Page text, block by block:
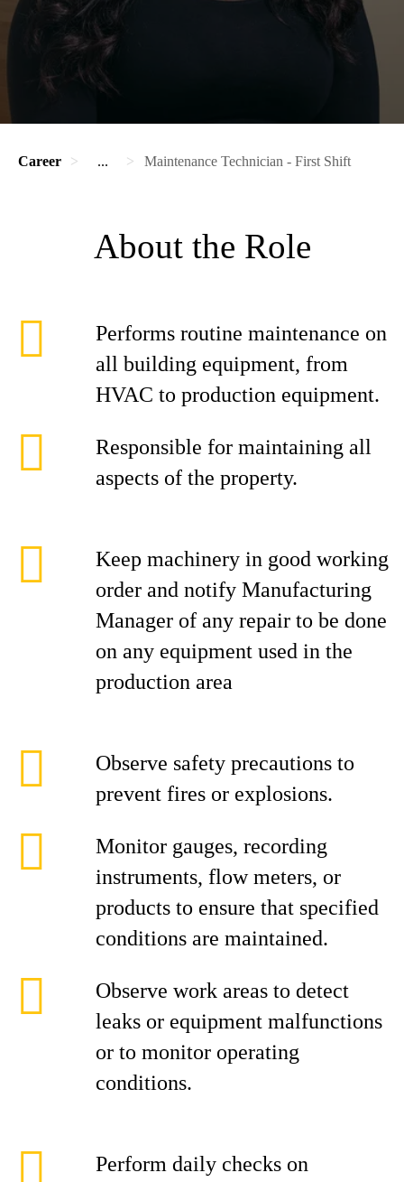
Career ... Maintenance Technician - First Shift
About the Role
Performs routine maintenance on
all building equipment, from
HVAC to production equipment.
Responsible for maintaining all
aspects of the property.
Keep machinery in good working
order and notify Manufacturing
Manager of any repair to be done
on any equipment used in the
production area
Observe safety precautions to
prevent fires or explosions.
Monitor gauges, recording
instruments, flow meters, or
products to ensure that specified
conditions are maintained.
Observe work areas to detect
leaks or equipment malfunctions
or to monitor operating
conditions.
Perform daily checks on